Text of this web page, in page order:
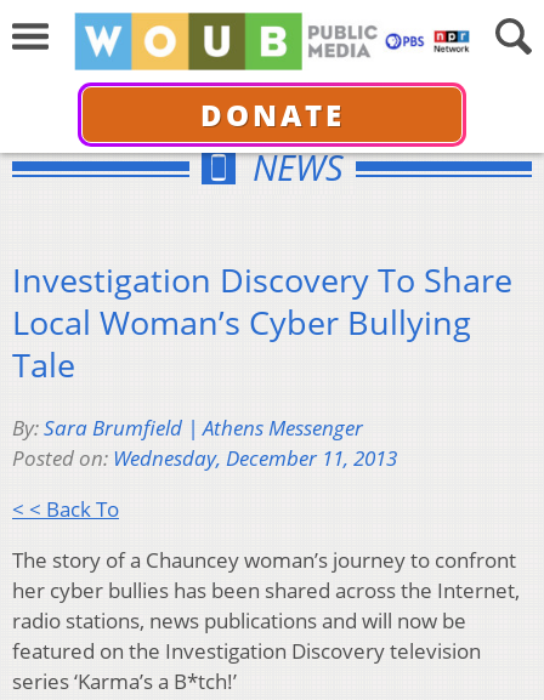
DONATE
NEWS
Investigation Discovery To Share
Local Woman’s Cyber Bullying
Tale
By:Sara Brumfield | Athens Messenger
Posted on: Wednesday, December 11, 2013
< < Back To
The story of a Chauncey woman’s journey to confront
her cyber bullies has been shared across the Internet,
radio stations, news publications and will now be
featured on the Investigation Discovery television
series ‘Karma’s a B*tch!’